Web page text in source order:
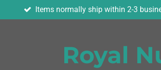
Items normally ship within 2-3
Royal